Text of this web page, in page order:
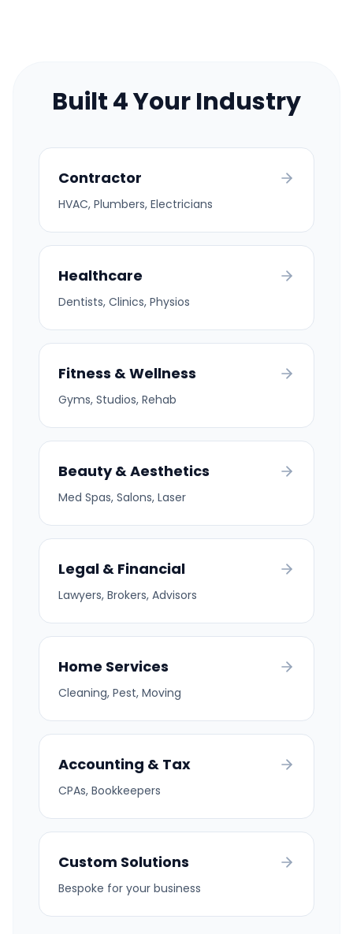
Built 4 Your Industry
Contractor
HVAC, Plumbers, Electricians
Healthcare
Dentists, Clinics, Physios
Fitness & Wellness
Gyms, Studios, Rehab
Beauty & Aesthetics
Med Spas, Salons, Laser
Legal & Financial
Lawyers, Brokers, Advisors
Home Services
Cleaning, Pest, Moving
Accounting & Tax
CPAs, Bookkeepers
Custom Solutions
Bespoke for your business